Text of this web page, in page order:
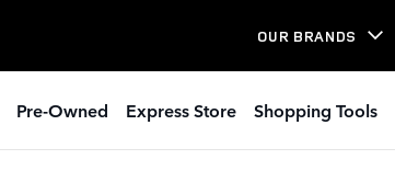
OUR BRANDS
Pre-Owned Express Store Shopping Tools